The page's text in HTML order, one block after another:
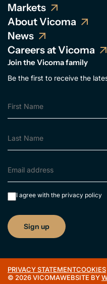
Markets
About Vicoma
News
Careers at Vicoma
Join the Vicoma family
Be the first to receive the
I agree with the privacy policy
© 2026 VICOMAWEBSITE BY
PRIVACY STATEMENTCOOKIES